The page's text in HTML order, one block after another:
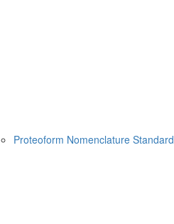
Proteoform Nomenclature Standard